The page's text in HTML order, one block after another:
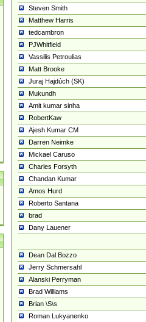
Steven Smith
Matthew Harris
tedcambron
PJWhitfield
Vassilis Petroulias
Matt Brooke
Juraj Hajdúch (SK)
Mukundh
Amit kumar sinha
RobertKaw
Ajesh Kumar CM
Darren Neimke
Mickael Caruso
Charles Forsyth
Chandan Kumar
Amos Hurd
Roberto Santana
brad
Dany Lauener
Dean Dal Bozzo
Jerry Schmersahl
Alanski Perryman
Brad Williams
Brian \S\s
Roman Lukyanenko